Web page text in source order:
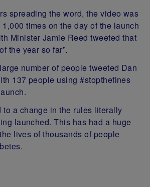
spreading the word, the video was
times on the day of the launch
Minister Jamie Reed tweeted that
the year so far”.
number of people tweeted Dan
137 people using #stopthefines
to a change in the rules literally
launched. This has had a huge
lives of thousands of people